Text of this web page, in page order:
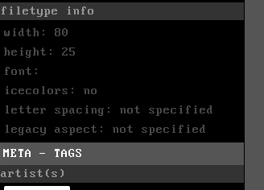
filetype info
width: 80
height: 25
font:
icecolors: no
letter spacing: not specified
legacy aspect: not specified
META - TAGS
artist(s)